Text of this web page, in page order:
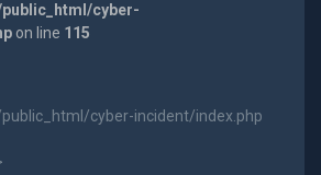
cyber-
on line 115
cyber-incident/index.php